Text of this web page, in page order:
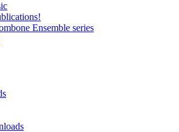
Ensemble series